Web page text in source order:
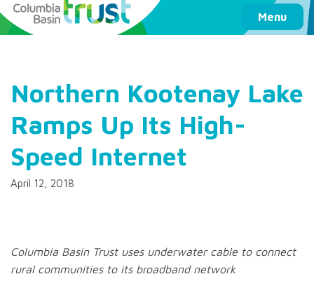
Menu
Columbia Basin Trust
Northern Kootenay Lake
Ramps Up Its High-
Speed Internet
April 12, 2018
Columbia Basin Trust uses underwater cable to connect
rural communities to its broadband network